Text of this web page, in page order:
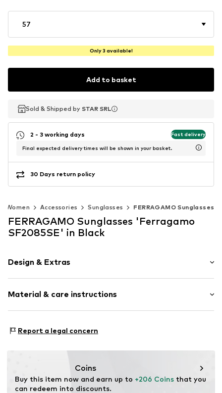
57
Only 3 available!
Add to basket
Sold & Shipped by STAR SRL
Sold & Shipped by STAR SRL
2 - 3 working days Fast delivery
Final expected delivery times will be shown in your basket.
30 Days return policy
Women Accessories Sunglasses FERRAGAMO Sunglasses
FERRAGAMO Sunglasses 'Ferragamo
SF2085SE' in Black
Design & Extras
Material & care instructions
Report a legal concern
Coins
Buy this item now and earn up to +206 Coins that you
can redeem into discounts.